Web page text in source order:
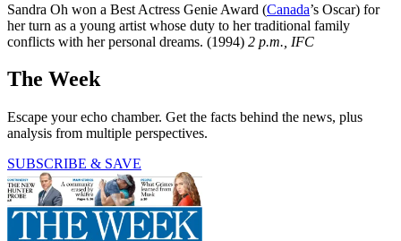
Sandra Oh won a Best ­Actress Genie Award (Canada’s Oscar) for
her turn as a young artist whose duty to her traditional family
conflicts with her personal dreams. (1994) 2 p.m., IFC
The Week
Escape your echo chamber. Get the facts behind the news, plus
analysis from multiple perspectives.
SUBSCRIBE & SAVE